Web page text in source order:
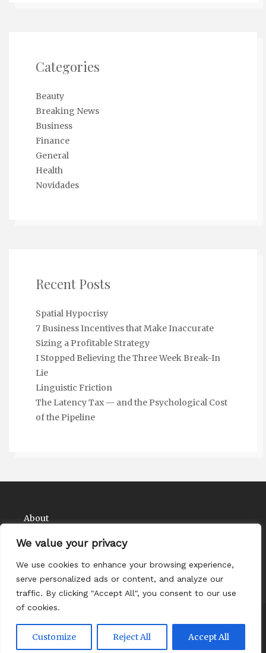
We value your privacy
We use cookies to enhance your browsing experience,
serve personalized ads or content, and analyze our
traffic. By clicking "Accept All", you consent to our use
of cookies.
Customize Reject All Accept All
Categories
Beauty
Breaking News
Business
Finance
General
Health
Novidades
Recent Posts
Spatial Hypocrisy
7 Business Incentives that Make Inaccurate
Sizing a Profitable Strategy
I Stopped Believing the Three Week Break-In
Lie
Linguistic Friction
The Latency Tax — and the Psychological Cost
of the Pipeline
About
Contact
Privacy Policy
Copyright Comedy Matadors 2026| Theme by
ThemeinProgress
| Proudly powered by WordPress